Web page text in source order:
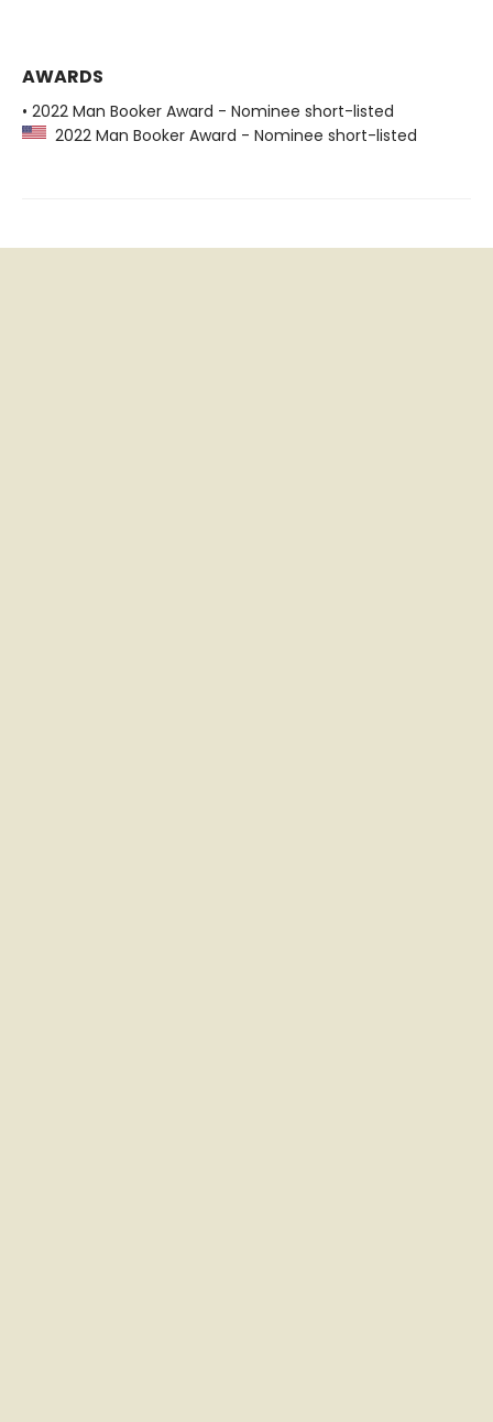
AWARDS
• 2022 Man Booker Award - Nominee short-listed
2022 Man Booker Award - Nominee short-listed